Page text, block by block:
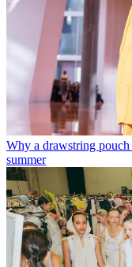
Why a drawstring pouch
summer